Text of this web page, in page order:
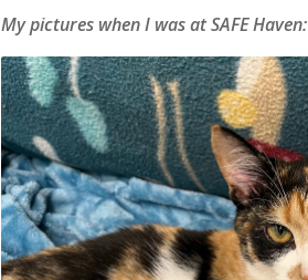
My pictures when I was at SAFE Haven: